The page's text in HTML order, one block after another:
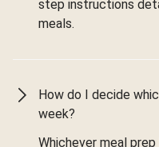
step instructions
meals.
How do I decide
week?
Whichever meal